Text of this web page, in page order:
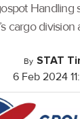
Handling
cargo
By STAT
6 Feb 2024